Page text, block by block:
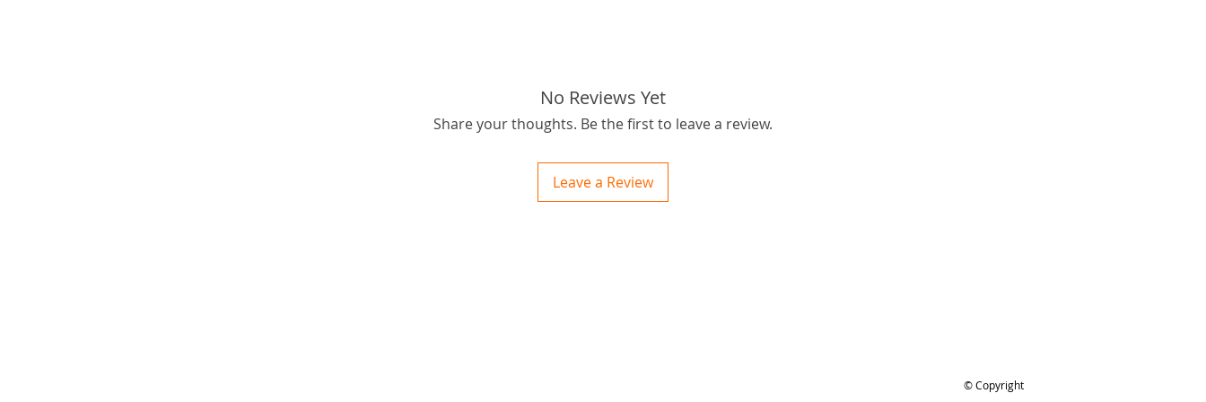
No Reviews Yet
Share your thoughts. Be the first to leave a review.
Leave a Review
© Copyright